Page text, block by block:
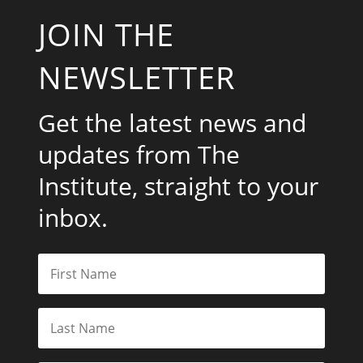
JOIN THE
NEWSLETTER
Get the latest news and
updates from The
Institute, straight to your
inbox.